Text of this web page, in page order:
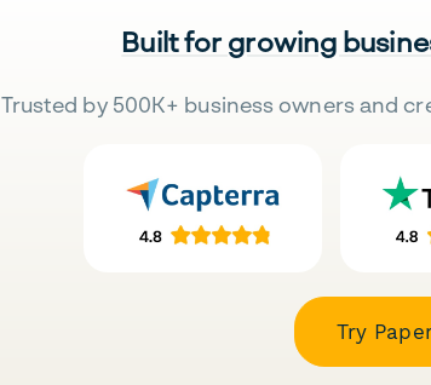
Built for growing
Trusted by 500K+ business owners and
Try